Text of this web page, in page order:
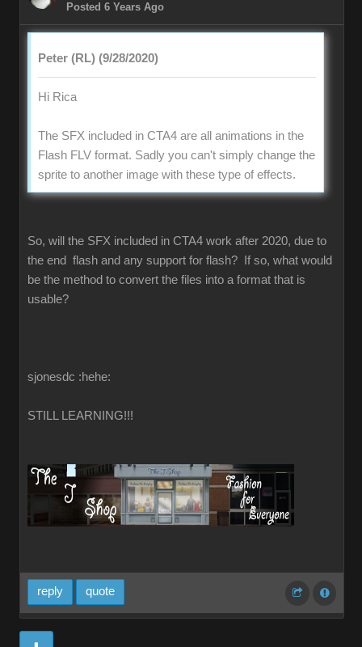
Posted 6 Years Ago
Peter (RL) (9/28/2020)
Hi Rica
The SFX included in CTA4 are all animations in the
Flash FLV format. Sadly you can't simply change the
sprite to another image with these type of effects.
So, will the SFX included in CTA4 work after 2020, due to
the end flash and any support for flash? If so, what would
be the method to convert the files into a format that is
usable?
sjonesdc :hehe:
STILL LEARNING!!!
reply quote